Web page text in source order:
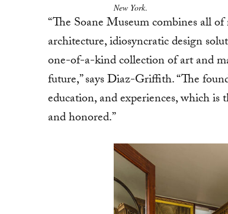
New York.
“The Soane Museum combines all
architecture, idiosyncratic design
one-of-a-kind collection of art and
future,” says Diaz-Griffith. “The
education, and experiences, which
and honored.”